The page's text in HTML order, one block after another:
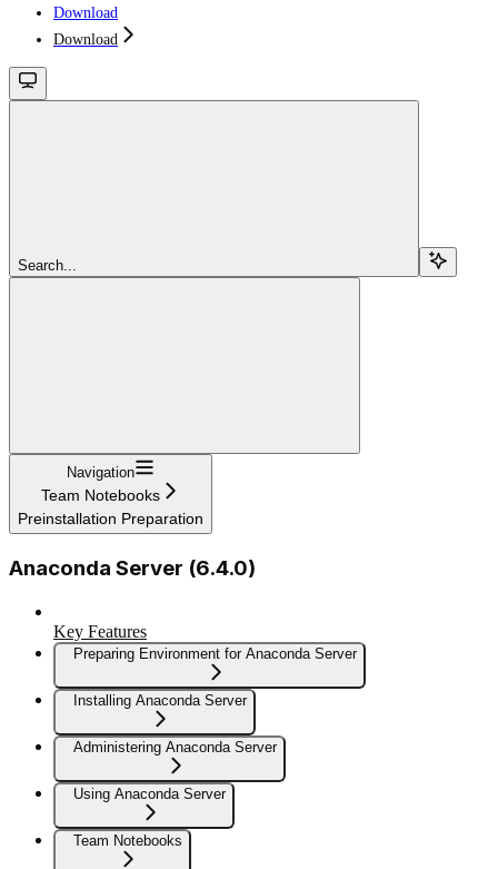
Download
Download
Search...
Navigation
Team Notebooks
Preinstallation Preparation
Anaconda Server (6.4.0)
Key Features
Preparing Environment for Anaconda Server
Installing Anaconda Server
Administering Anaconda Server
Using Anaconda Server
Team Notebooks